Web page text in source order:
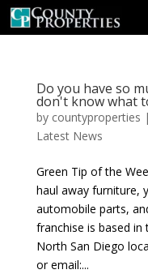
Do you have so
don't know what
by countyproperties |
Latest News
Green Tip of the
haul away furniture,
automobile parts,
franchise is based
North San Diego
or email:...